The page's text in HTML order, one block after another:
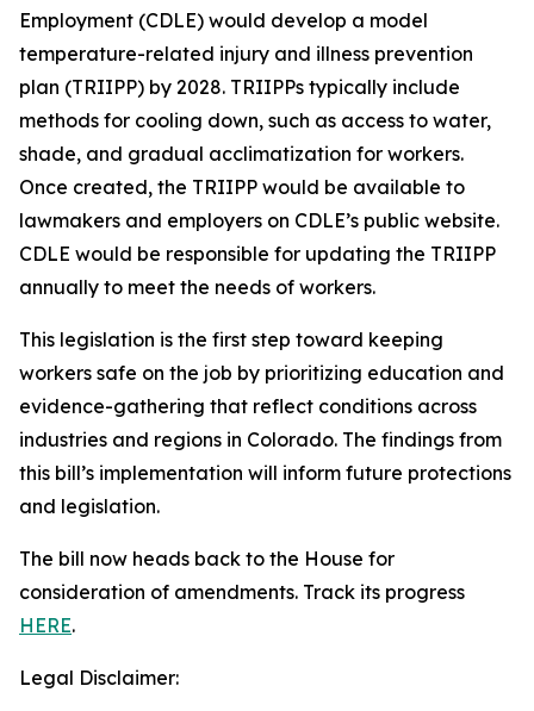
Employment (CDLE) would develop a model
temperature-related injury and illness prevention
plan (TRIIPP) by 2028. TRIIPPs typically include
methods for cooling down, such as access to water,
shade, and gradual acclimatization for workers.
Once created, the TRIIPP would be available to
lawmakers and employers on CDLE’s public website.
CDLE would be responsible for updating the TRIIPP
annually to meet the needs of workers.
This legislation is the first step toward keeping
workers safe on the job by prioritizing education and
evidence-gathering that reflect conditions across
industries and regions in Colorado. The findings from
this bill’s implementation will inform future protections
and legislation.
The bill now heads back to the House for
consideration of amendments. Track its progress
HERE.
Legal Disclaimer: